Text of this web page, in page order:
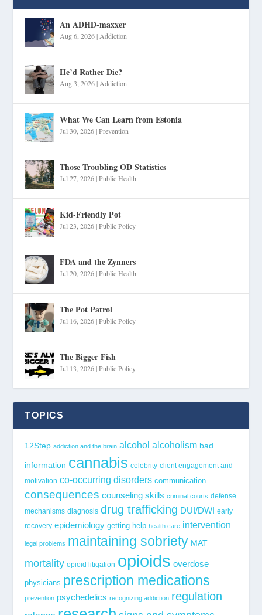
An ADHD-maxxer
Aug 6, 2026| Addiction
He’d Rather Die?
Aug 3, 2026| Addiction
What We Can Learn from Estonia
Jul 30, 2026|Prevention
Those Troubling OD Statistics
Jul 27, 2026|Public Health
Kid-Friendly Pot
Jul 23, 2026|Public Policy
FDA and the Zynners
Jul 20, 2026|Public Health
The Pot Patrol
Jul 16, 2026|Public Policy
The Bigger Fish
Jul 13, 2026|Public Policy
TOPICS
12Step addiction and the brain alcohol alcoholism bad
information cannabis celebrity client engagement and
motivation co-occurring disorders communication
consequences counseling skills criminal courts defense
mechanisms diagnosis drug trafficking DUI/DWI early
recovery epidemiology getting help health care intervention
legal problems maintaining sobriety MAT
mortality opioid litigation opioids overdose
physicians prescription medications
prevention psychedelics recognizing addiction regulation